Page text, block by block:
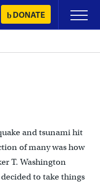
DONATE
Primary
Menu
and tsunami hit
of many was how
T. Washington
to take things